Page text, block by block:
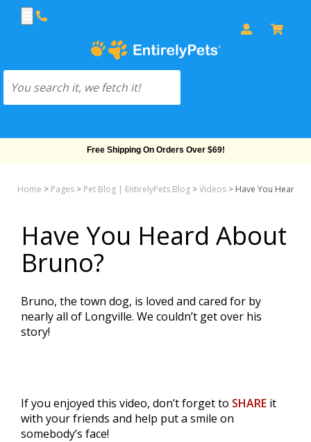
Free Shipping On Orders Over $69!
Home > Pages > Pet Blog | EntirelyPets Blog >Videos > Have You Heard
Have You Heard About
Bruno?
Bruno, the town dog, is loved and cared for by
nearly all of Longville. We couldn’t get over his
story!
If you enjoyed this video, don’t forget to SHARE it
with your friends and help put a smile on
somebody’s face!